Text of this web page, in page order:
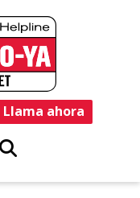
Llama ahora